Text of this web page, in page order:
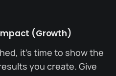
Impact (Growth)
it’s time to show the
you create. Give